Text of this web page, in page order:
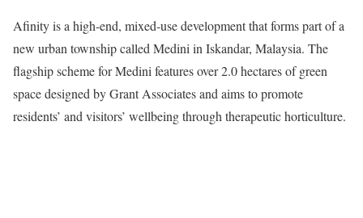
Afinity is a high-end, mixed-use development that forms part of a
new urban township called Medini in Iskandar, Malaysia. The
flagship scheme for Medini features over 2.0 hectares of green
space designed by Grant Associates and aims to promote
residents’ and visitors’ wellbeing through therapeutic horticulture.